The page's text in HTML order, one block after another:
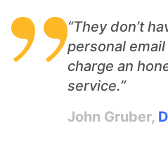
“They don’t
personal
charge an
service.”
John Gruber,